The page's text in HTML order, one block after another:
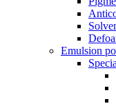
Emulsion